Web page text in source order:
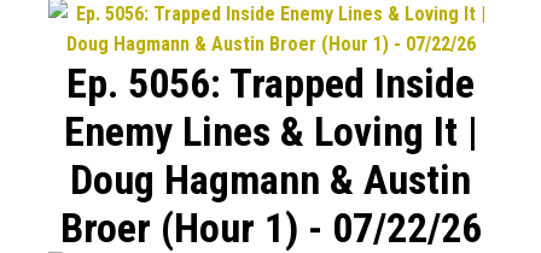
Ep. 5056: Trapped Inside
Enemy Lines & Loving It |
Doug Hagmann & Austin
Broer (Hour 1) - 07/22/26